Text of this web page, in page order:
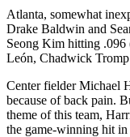
Atlanta, somewhat
Drake Baldwin and
Seong Kim hitting .096
León, Chadwick
Center fielder Michael
because of back pain.
theme of this team,
the game-winning hit in